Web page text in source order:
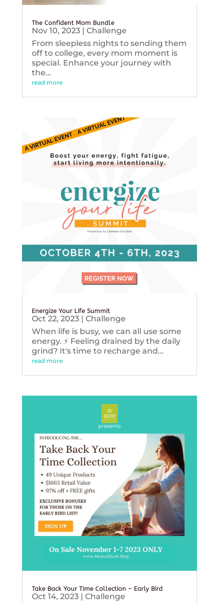
The Confident Mom Bundle
Nov 10, 2023| Challenge
From sleepless nights to sending them
off to college, every mom moment is
special. Enhance your journey with
the...
read more
Energize Your Life Summit
Oct 22, 2023| Challenge
When life is busy, we can all use some
energy. ⚡️ Feeling drained by the daily
grind? It's time to recharge and...
read more
Take Back Your Time Collection – Early Bird
Oct 14, 2023| Challenge